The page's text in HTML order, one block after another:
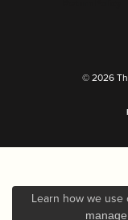
© 2026
Learn how we